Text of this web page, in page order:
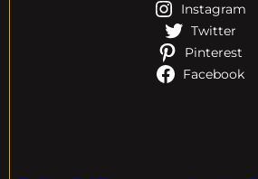
Instagram
Twitter
Pinterest
Facebook